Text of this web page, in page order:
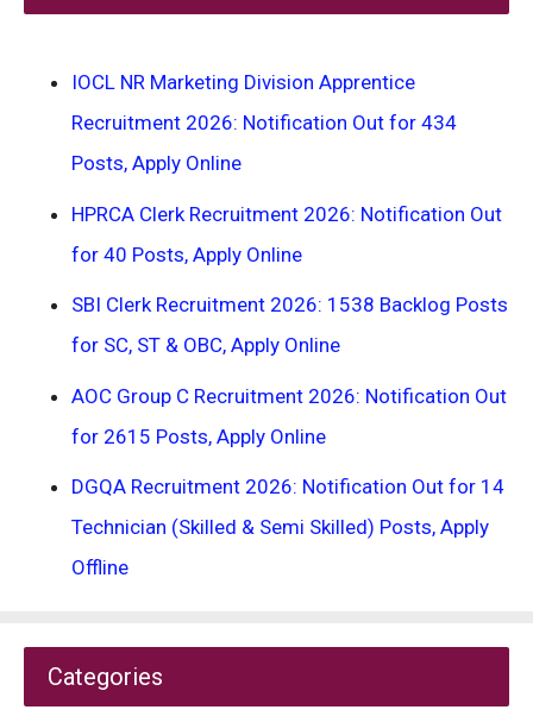
IOCL NR Marketing Division Apprentice
Recruitment 2026: Notification Out for 434
Posts, Apply Online
HPRCA Clerk Recruitment 2026: Notification Out
for 40 Posts, Apply Online
SBI Clerk Recruitment 2026: 1538 Backlog Posts
for SC, ST & OBC, Apply Online
AOC Group C Recruitment 2026: Notification Out
for 2615 Posts, Apply Online
DGQA Recruitment 2026: Notification Out for 14
Technician (Skilled & Semi Skilled) Posts, Apply
Offline
Categories